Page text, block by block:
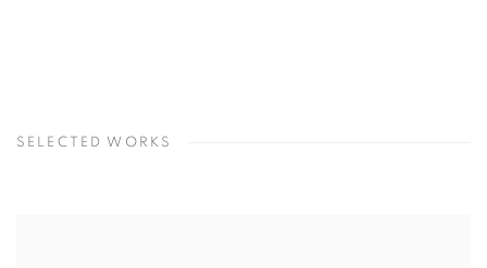
SELECTED WORKS